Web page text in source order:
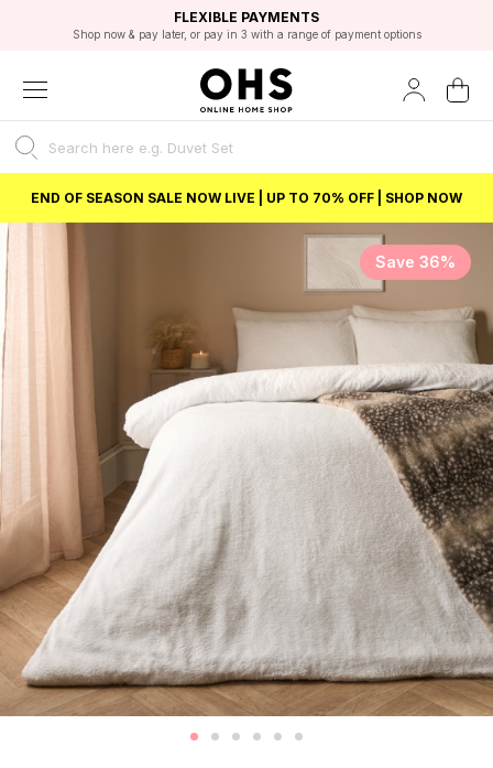
FAST DELIVERY OPTIONS
FLEXIBLE PAYMENTS
Shop now & pay later, or pay in 3 with a range of payment options
STUDENT DISCOUNT
Unlock 5% student discount with Student Beans
EXCELLENT 4.8/5 GOOGLE
BEST PRICE
END OF SEASON SALE NOW LIVE | UP TO 70% OFF | SHOP NOW
Save 36%